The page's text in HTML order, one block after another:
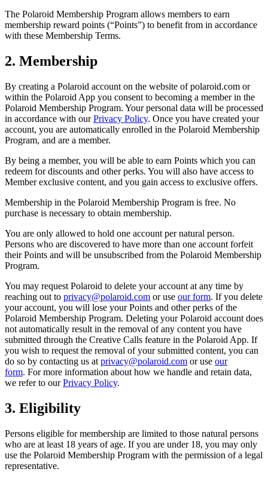
The Polaroid Membership Program allows members to earn
membership reward points (“Points”) to benefit from in accordance
with these Membership Terms.
2. Membership
By creating a Polaroid account on the website of polaroid.com or
within the Polaroid App you consent to becoming a member in the
Polaroid Membership Program. Your personal data will be processed
in accordance with ourPrivacy Policy. Once you have created your
account, you are automatically enrolled in the Polaroid Membership
Program, and are a member.
By being a member, you will be able to earn Points which you can
redeem for discounts and other perks. You will also have access to
Member exclusive content, and you gain access to exclusive offers.
Membership in the Polaroid Membership Program is free. No
purchase is necessary to obtain membership.
You are only allowed to hold one account per natural person.
Persons who are discovered to have more than one account forfeit
their Points and will be unsubscribed from the Polaroid Membership
Program.
You may request Polaroid to delete your account at any time by
reaching out to privacy@polaroid.com or use our form. If you delete
your account, you will lose your Points and other perks of the
Polaroid Membership Program. Deleting your Polaroid account does
not automatically result in the removal of any content you have
submitted through the Creative Calls feature in the Polaroid App. If
you wish to request the removal of your submitted content, you can
do so by contacting us at privacy@polaroid.com or use our
form. For more information about how we handle and retain data,
we refer to ourPrivacy Policy.
3. Eligibility
Persons eligible for membership are limited to those natural persons
who are at least 18 years of age. If you are under 18, you may only
use the Polaroid Membership Program with the permission of a legal
representative.